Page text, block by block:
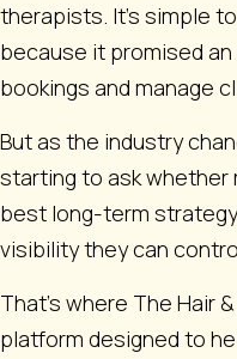
therapists. It’s simple
because it promised
bookings and manage
But as the industry
starting to ask whether
best long-term
visibility they can
That’s where The Hair
platform designed to